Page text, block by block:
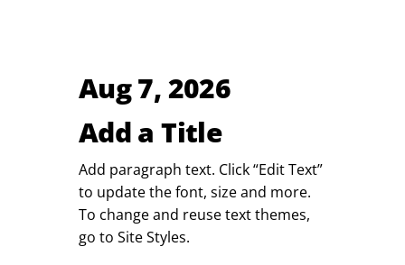
Aug 7, 2026
Add a Title
Add paragraph text. Click “Edit Text”
to update the font, size and more.
To change and reuse text themes,
go to Site Styles.